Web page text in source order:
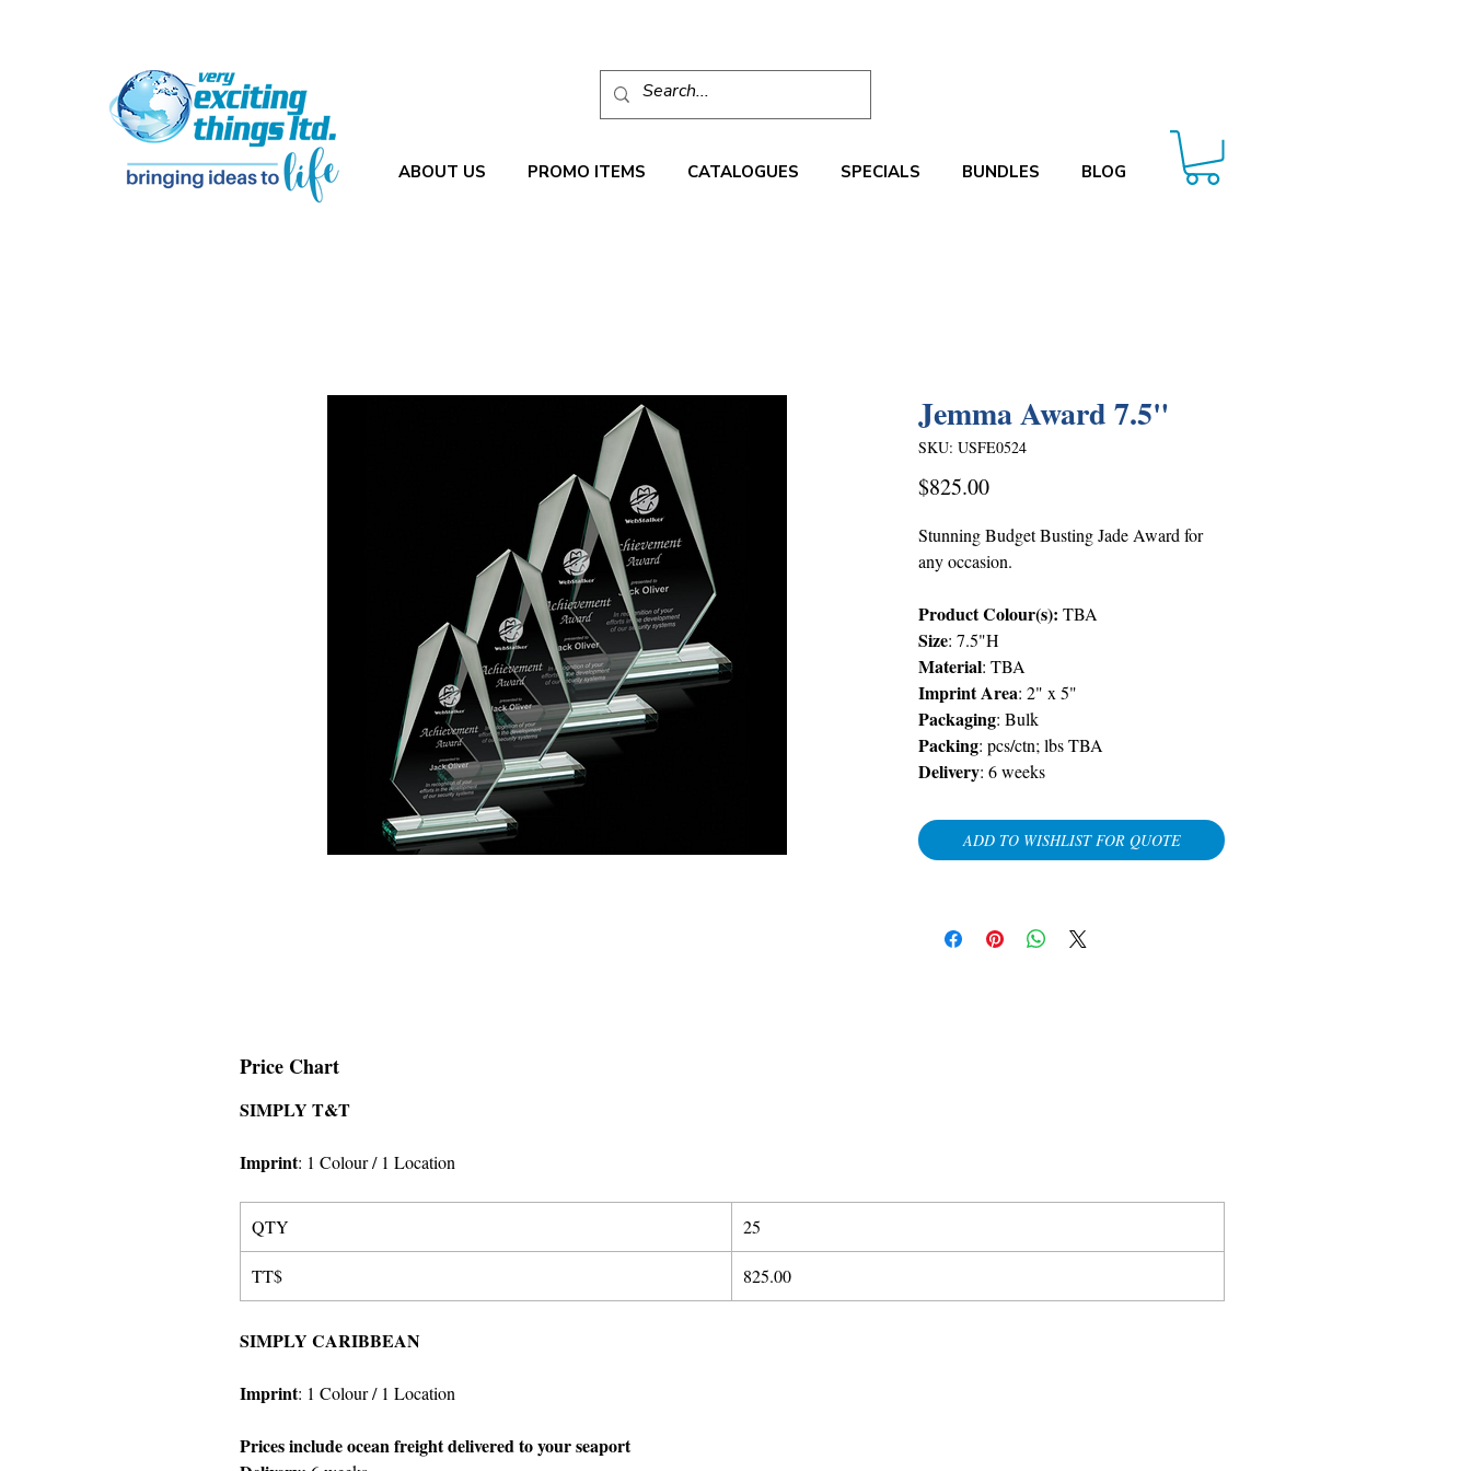
ABOUT US PROMO ITEMS CATALOGUES SPECIALS BUNDLES BLOG
Jemma Award 7.5"
SKU: USFE0524
$825.00Price
Stunning Budget Busting Jade Award for
any occasion.
Product Colour(s): TBA
Size: 7.5"H
Material: TBA
Imprint Area: 2" x 5"
Packaging: Bulk
Packing: pcs/ctn; lbsTBA
Delivery: 6 weeks
ADD TO WISHLIST FOR QUOTE
Price Chart
SIMPLY T&T
Imprint: 1 Colour/ 1 Location
QTY 25
TT$ 825.00
SIMPLY CARIBBEAN
Imprint: 1 Colour/ 1 Location
Prices include ocean freight delivered to your seaport